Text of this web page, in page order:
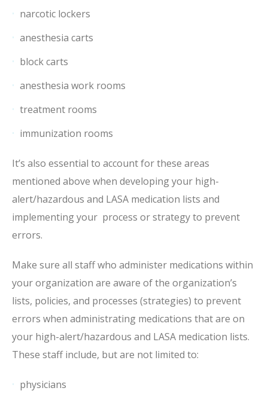
narcotic lockers
anesthesia carts
block carts
anesthesia work rooms
treatment rooms
immunization rooms
It’s also essential to account for these areas
mentioned above when developing your high-
alert/hazardous and LASA medication lists and
implementing your process or strategy to prevent
errors.
Make sure all staff who administer medications within
your organization are aware of the organization’s
lists, policies, and processes (strategies) to prevent
errors when administrating medications that are on
your high-alert/hazardous and LASA medication lists.
These staff include, but are not limited to:
physicians